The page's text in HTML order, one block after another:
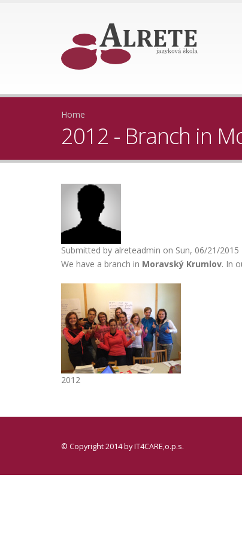
Home
2012 - Branch in
Submitted by alreteadmin on Sun, 06/21/2015
We have a branch in Moravský Krumlov. In
2012
© Copyright 2014 byIT4CARE,o.p.s.